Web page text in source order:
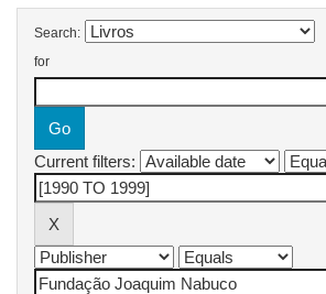
Search:
for
Current filters: